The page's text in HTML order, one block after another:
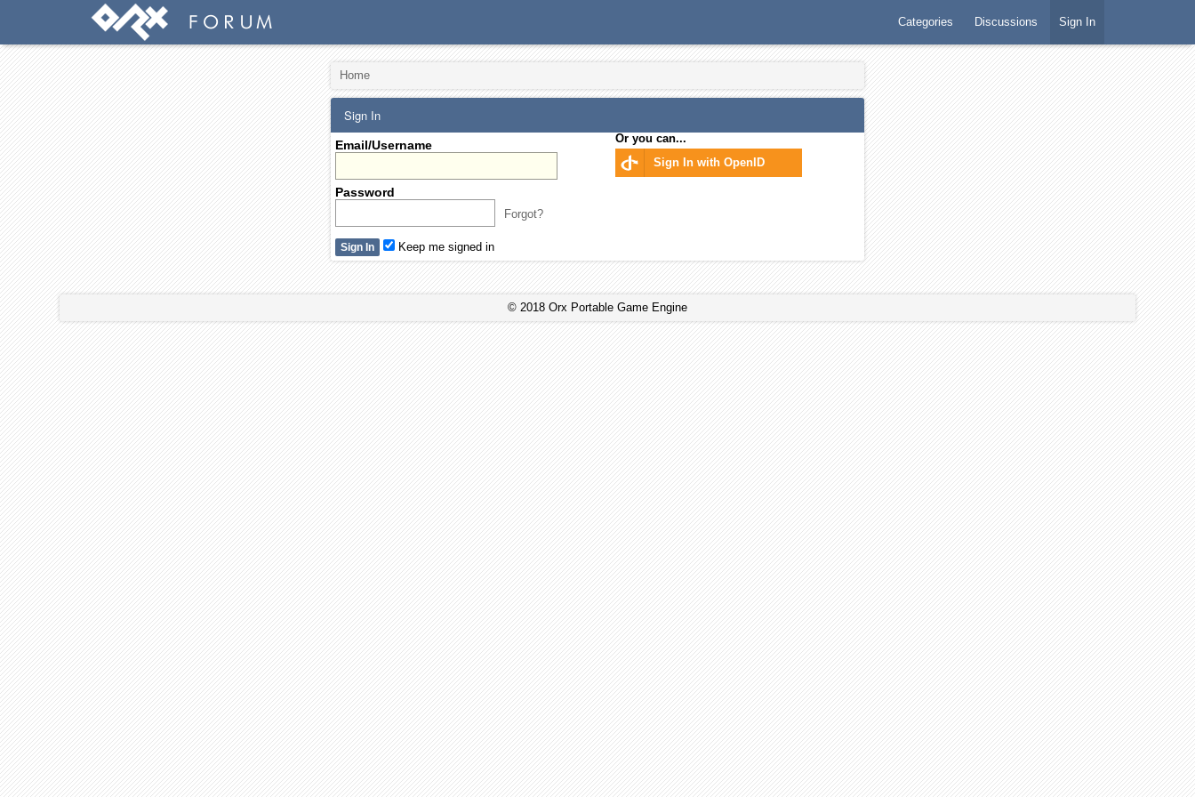
Categories Discussions Sign In
Home
Sign In
Email/Username
Password
Forgot?
Or you can...
Sign In with OpenID
Keep me signed in
© 2018 Orx Portable Game Engine